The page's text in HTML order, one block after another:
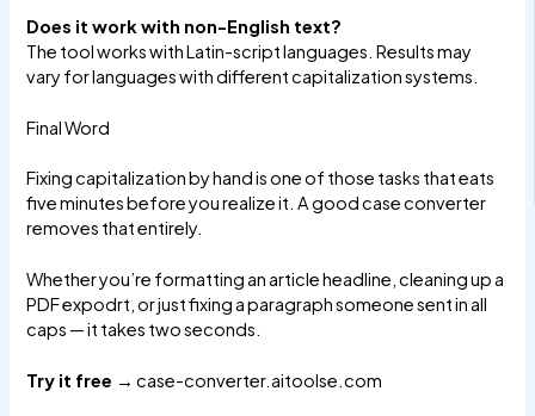
Does it work with non-English text?
The tool works with Latin-script languages. Results may
vary for languages with different capitalization systems.
Final Word
Fixing capitalization by hand is one of those tasks that eats
five minutes before you realize it. A good case converter
removes that entirely.
Whether you’re formatting an article headline, cleaning up a
PDF expodrt, or just fixing a paragraph someone sent in all
caps — it takes two seconds.
Try it free → case-converter.aitoolse.com